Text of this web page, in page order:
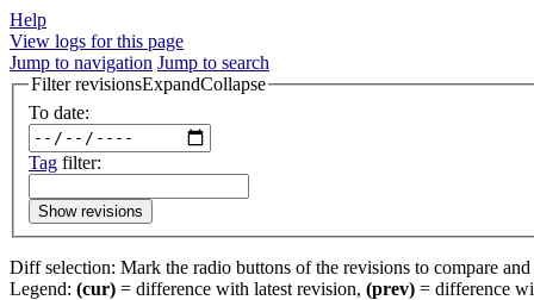
Help
View logs for this page
Jump to navigation Jump to search
Filter revisionsExpandCollapse
To date:
Tag filter:
Show revisions
Diff selection: Mark the radio buttons of the revisions to compare
Legend: (cur) = difference with latest revision, (prev) = difference